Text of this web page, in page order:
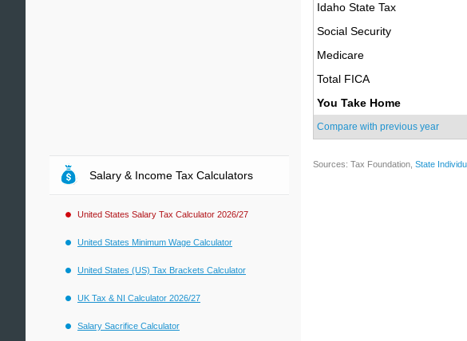
Idaho State Tax
Social Security
Medicare
Total FICA
You Take Home
Compare with previous year
Sources: Tax Foundation, State
Salary & Income Tax Calculators
United States Salary Tax Calculator 2026/27
United States Minimum Wage Calculator
United States (US) Tax Brackets Calculator
UK Tax & NI Calculator 2026/27
Salary Sacrifice Calculator